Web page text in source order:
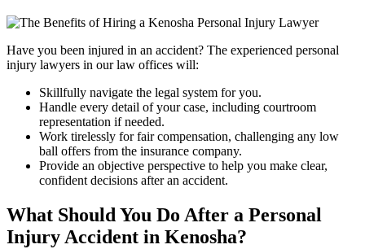
Have you been injured in an accident? The experienced personal
injury lawyers in our law offices will:
Skillfully navigate the legal system for you.
Handle every detail of your case, including courtroom
representation if needed.
Work tirelessly for fair compensation, challenging any low
ball offers from the insurance company.
Provide an objective perspective to help you make clear,
confident decisions after an accident.
What Should You Do After a Personal
Injury Accident in Kenosha?